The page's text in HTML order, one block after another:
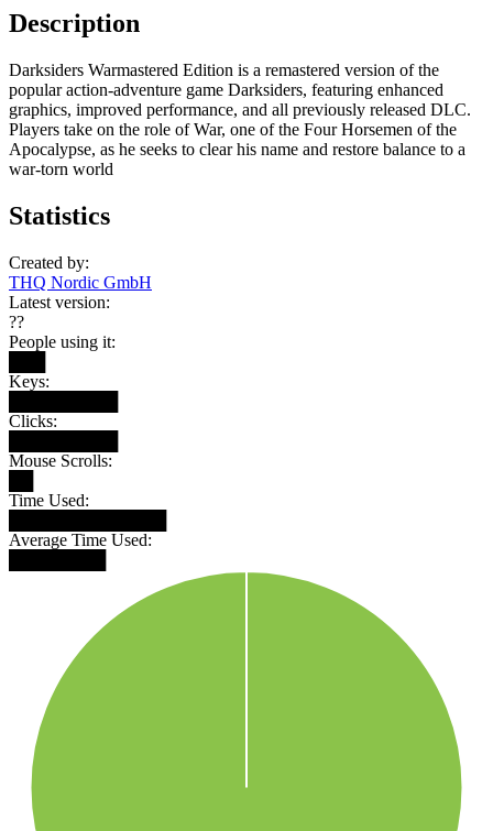
Description
Darksiders Warmastered Edition is a remastered version of the
popular action-adventure game Darksiders, featuring enhanced
graphics, improved performance, and all previously released DLC.
Players take on the role of War, one of the Four Horsemen of the
Apocalypse, as he seeks to clear his name and restore balance to a
war-torn world
Statistics
Created by:
THQ Nordic GmbH
Latest version:
??
People using it:
Keys:
Clicks:
Mouse Scrolls:
Time Used:
Average Time Used: